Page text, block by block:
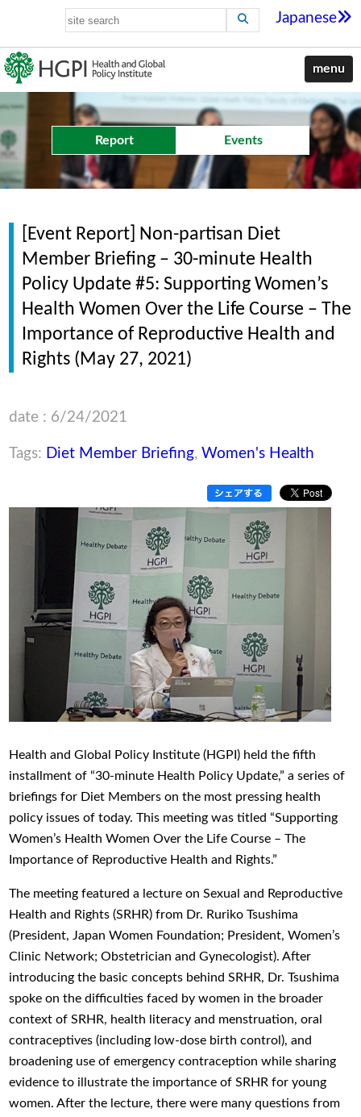
Japanese
menu
Report Events
[Event Report] Non-partisan Diet
Member Briefing – 30-minute Health
Policy Update #5: Supporting Women’s
Health Women Over the Life Course – The
Importance of Reproductive Health and
Rights (May 27, 2021)
date : 6/24/2021
Tags: Diet Member Briefing, Women's Health
Health and Global Policy Institute (HGPI) held the fifth
installment of “30-minute Health Policy Update,” a series of
briefings for Diet Members on the most pressing health
policy issues of today. This meeting was titled “Supporting
Women’s Health Women Over the Life Course – The
Importance of Reproductive Health and Rights.”
The meeting featured a lecture on Sexual and Reproductive
Health and Rights (SRHR) from Dr. Ruriko Tsushima
(President, Japan Women Foundation; President, Women’s
Clinic Network; Obstetrician and Gynecologist). After
introducing the basic concepts behind SRHR, Dr. Tsushima
spoke on the difficulties faced by women in the broader
context of SRHR, health literacy and menstruation, oral
contraceptives (including low-dose birth control), and
broadening use of emergency contraception while sharing
evidence to illustrate the importance of SRHR for young
women. After the lecture, there were many questions from